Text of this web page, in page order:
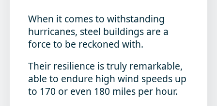
When it comes to withstanding
hurricanes, steel buildings are a
force to be reckoned with.
Their resilience is truly remarkable,
able to endure high wind speeds up
to 170 or even 180 miles per hour.